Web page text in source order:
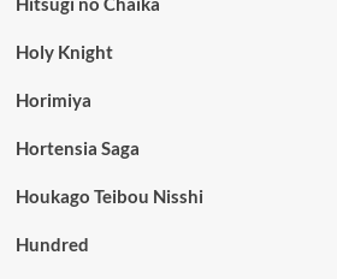
Holy Knight
Horimiya
Hortensia Saga
Houkago Teibou Nisshi
Hundred